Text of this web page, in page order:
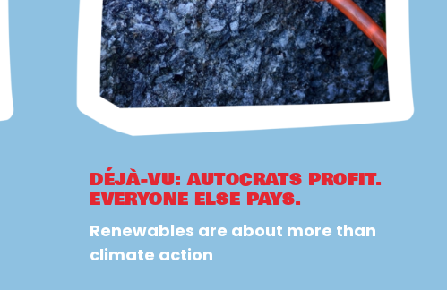
DÉJÀ-VU: AUTOCRATS PROFIT.
EVERYONE ELSE PAYS.
Renewables are about more than
climate action